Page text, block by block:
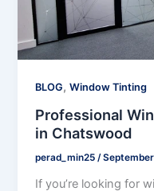
BLOG,Window Tinting
Professional
in Chatswood
perad_min25 /
If you’re looking for